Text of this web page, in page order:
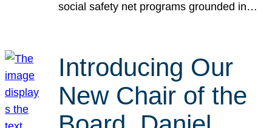
social safety net programs grounded in…
Introducing Our
New Chair of the